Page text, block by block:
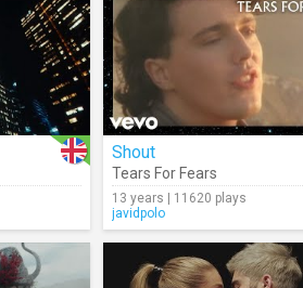
Shout
Tears For Fears
13 years | 11620 plays
javidpolo